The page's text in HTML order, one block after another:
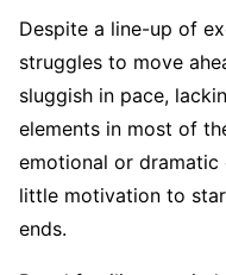
Despite a line-up of
struggles to move
sluggish in pace,
elements in most of
emotional or dramatic
little motivation to
ends.